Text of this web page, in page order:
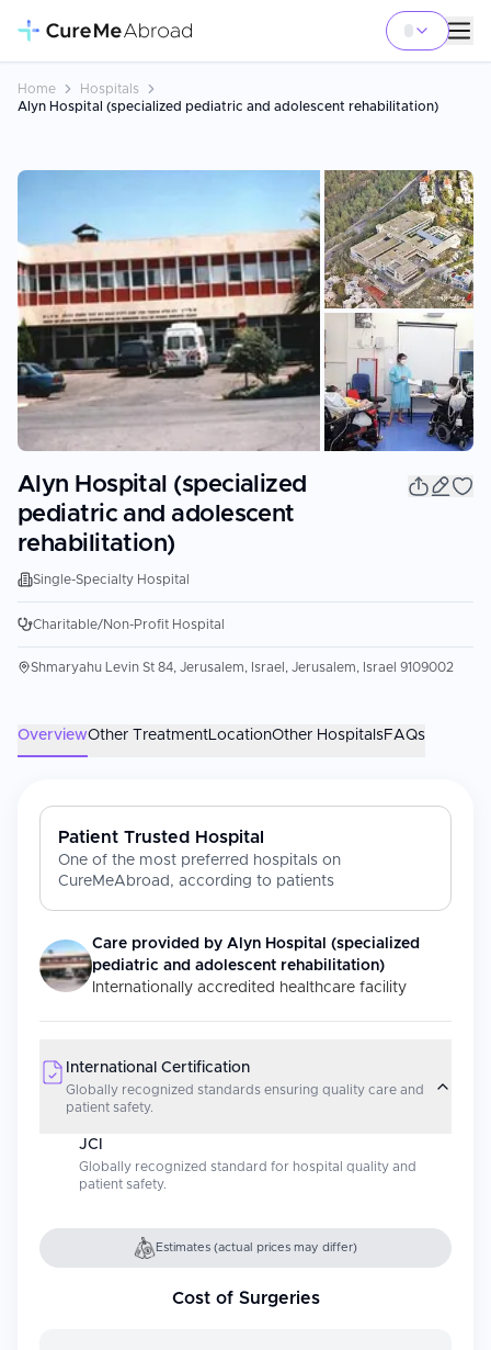
Home
Hospitals
Alyn Hospital (specialized pediatric and adolescent rehabilitation)
Alyn Hospital (specialized
pediatric and adolescent
rehabilitation)
Single-Specialty Hospital
Charitable/Non-Profit Hospital
Shmaryahu Levin St 84, Jerusalem, Israel, Jerusalem, Israel 9109002
OverviewOther TreatmentLocationOther HospitalsFAQs
Patient Trusted Hospital
One of the most preferred hospitals on
CureMeAbroad, according to patients
Care provided by Alyn Hospital (specialized
pediatric and adolescent rehabilitation)
Internationally accredited healthcare facility
International Certification
Globally recognized standards ensuring quality care and
patient safety.
JCI
Globally recognized standard for hospital quality and
patient safety.
Estimates (actual prices may differ)
Cost of Surgeries